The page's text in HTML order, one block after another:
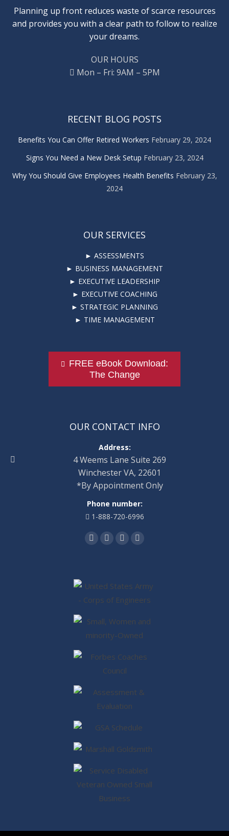
Planning up front reduces waste of scarce resources
and provides you with a clear path to follow to realize
your dreams.
OUR HOURS
Mon – Fri: 9AM – 5PM
RECENT BLOG POSTS
Benefits You Can Offer Retired Workers February 29, 2024
Signs You Need a New Desk Setup February 23, 2024
Why You Should Give Employees Health Benefits February 23,
2024
OUR SERVICES
► ASSESSMENTS
► BUSINESS MANAGEMENT
► EXECUTIVE LEADERSHIP
► EXECUTIVE COACHING
► STRATEGIC PLANNING
► TIME MANAGEMENT
FREE eBook Download:
The Change
OUR CONTACT INFO
Address:
4 Weems Lane Suite 269
Winchester VA, 22601
*By Appointment Only
Phone number:
1-888-720-6996
Facebook
TwitterLinkedinInstagram